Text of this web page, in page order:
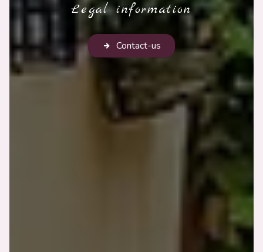
Legal information
Contact-us